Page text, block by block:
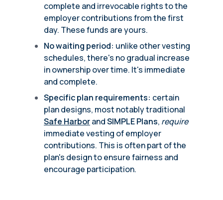
complete and irrevocable rights to the
employer contributions from the first
day. These funds are yours.
No waiting period: unlike other vesting
schedules, there's no gradual increase
in ownership over time. It's immediate
and complete.
Specific plan requirements: certain
plan designs, most notably traditional
Safe HarborandSIMPLE Plans, require
immediate vesting of employer
contributions. This is often part of the
plan's design to ensure fairness and
encourage participation.